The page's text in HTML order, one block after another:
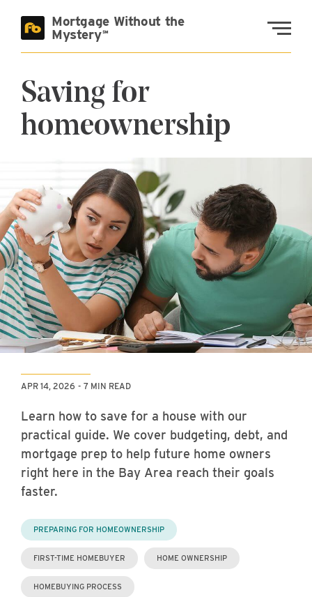
Skip to main content
Fremont Bank
Mortgage Without the
Mystery
Saving for
homeownership
APR 14, 2026 7 MIN READ
Learn how to save for a house with our
practical guide. We cover budgeting, debt, and
mortgage prep to help future home owners
right here in the Bay Area reach their goals
faster.
PREPARING FOR HOMEOWNERSHIP
FIRST-TIME HOMEBUYER HOME OWNERSHIP
HOMEBUYING PROCESS